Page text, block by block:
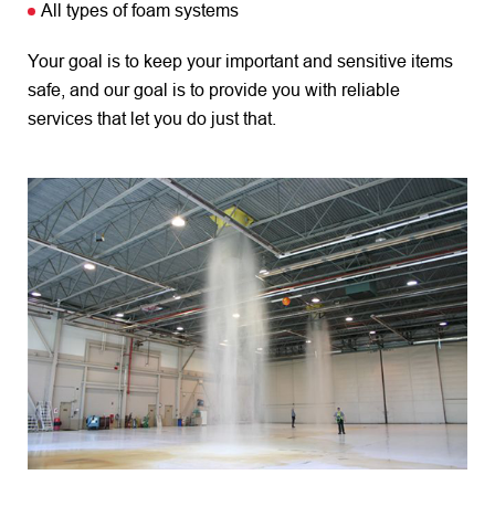
All types of foam systems
Your goal is to keep your important and sensitive items
safe, and our goal is to provide you with reliable
services that let you do just that.